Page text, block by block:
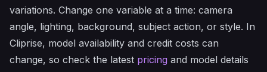
variations. Change one variable at a time: camera
angle, lighting, background, subject action, or style. In
Cliprise, model availability and credit costs can
change, so check the latest pricing and model details